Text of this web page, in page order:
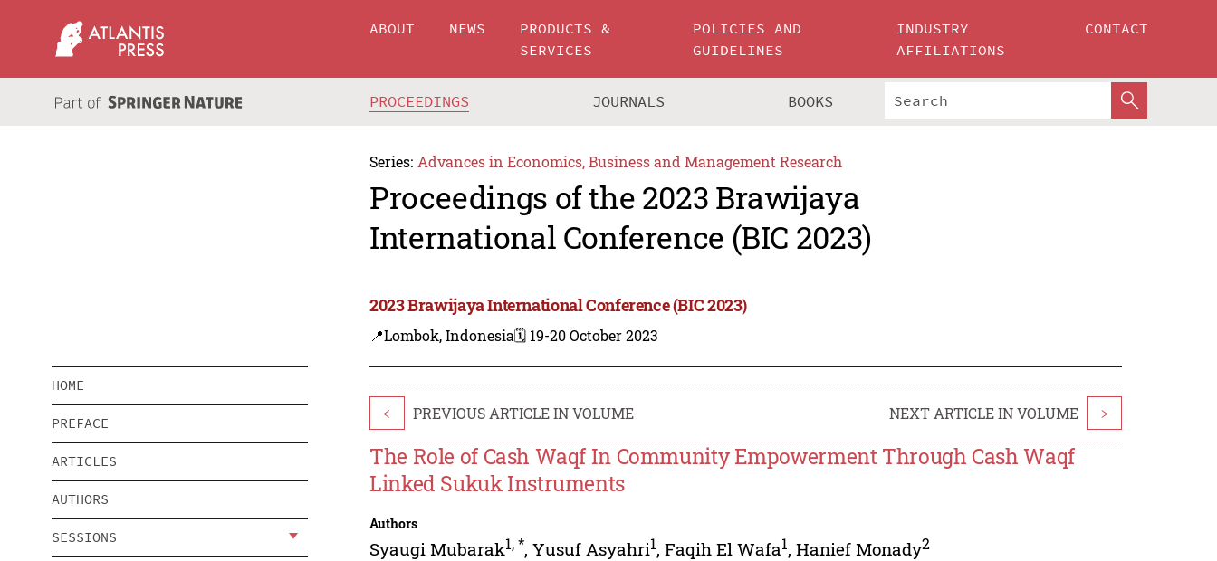
ABOUT NEWS
PRODUCTS &
SERVICES
POLICIES AND
GUIDELINES
INDUSTRY
AFFILIATIONS
CONTACT
PROCEEDINGS JOURNALS BOOKS
Series: Advances in Economics, Business and Management Research
Proceedings of the 2023 Brawijaya
International Conference (BIC 2023)
2023 Brawijaya International Conference (BIC 2023)
📍Lombok, Indonesia🗓️ 19-20 October 2023
HOME
PREFACE
ARTICLES
AUTHORS
SESSIONS
< PREVIOUS ARTICLE IN VOLUME NEXT ARTICLE IN VOLUME >
The Role of Cash Waqf In Community Empowerment Through Cash Waqf
Linked Sukuk Instruments
Authors
Syaugi Mubarak1,*,Yusuf Asyahri1,Faqih El Wafa1,Hanief Monady2